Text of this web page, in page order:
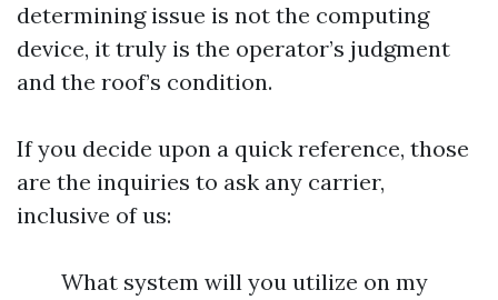
determining issue is not the computing
device, it truly is the operator’s judgment
and the roof’s condition.
If you decide upon a quick reference, those
are the inquiries to ask any carrier,
inclusive of us:
What system will you utilize on my